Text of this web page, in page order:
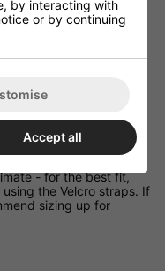
- for the best fit,
the Velcro straps. If
sizing up for
by interacting with
or by continuing
Accept all